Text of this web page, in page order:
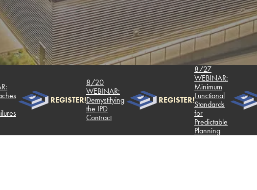
REGISTER!
8/20
WEBINAR:
Demystifying
the IPD
Contract
REGISTER!
8/27
WEBINAR:
Minimum
Functional
Standards
for
Predictable
Planning